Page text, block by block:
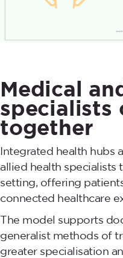
Medical
specialists
together
Integrated health hubs
allied health specialists
setting, offering
connected healthcare
The model supports
generalist methods of
greater specialisation